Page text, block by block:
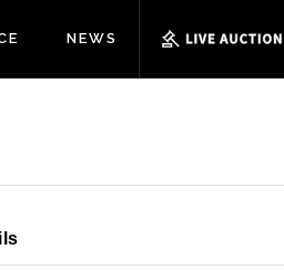
NEWS